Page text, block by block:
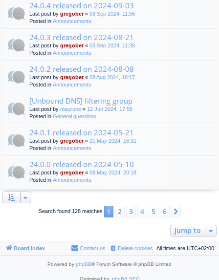
24.0.4 released on 2024-09-03
Last post by gregober« 03 Sep 2024, 11:56
Posted in Announcements
24.0.3 released on 2024-08-21
Last post by gregober« 03 Sep 2024, 11:38
Posted in Announcements
24.0.2 released on 2024-08-08
Last post by gregober« 08 Aug 2024, 18:17
Posted in Announcements
[Unbound DNS] filtering group
Last post by maurone « 12 Jun 2024, 17:55
Posted in General questions
24.0.1 released on 2024-05-21
Last post by gregober« 21 May 2024, 16:31
Posted in Announcements
24.0.0 released on 2024-05-10
Last post by gregober« 09 May 2024, 20:18
Posted in Announcements
Search found 128 matches 1 2 3 4 5 6
Jump to
Board index All times are UTC+02:00
Delete cookies
Contact us
Powered by phpBB® Forum Software © phpBB Limited
Optimized by: phpBB SEO